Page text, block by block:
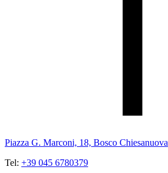
Piazza G. Marconi, 18, Bosco Chiesanuova
Tel: +39 045 6780379